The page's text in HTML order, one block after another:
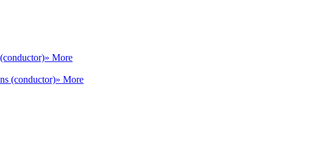
» More
(conductor)» More